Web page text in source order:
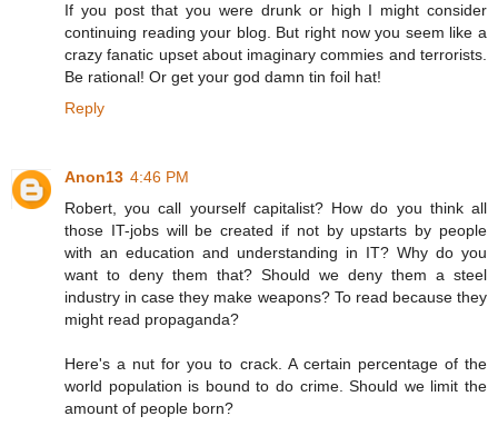
If you post that you were drunk or high I might consider
continuing reading your blog. But right now you seem like a
crazy fanatic upset about imaginary commies and terrorists.
Be rational! Or get your god damn tin foil hat!
Reply
Anon13 4:46 PM
Robert, you call yourself capitalist? How do you think all
those IT-jobs will be created if not by upstarts by people
with an education and understanding in IT? Why do you
want to deny them that? Should we deny them a steel
industry in case they make weapons? To read because they
might read propaganda?
Here's a nut for you to crack. A certain percentage of the
world population is bound to do crime. Should we limit the
amount of people born?